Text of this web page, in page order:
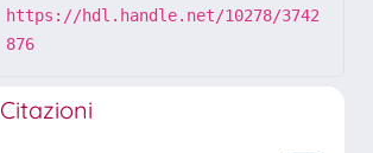
https://hdl.handle.net/10278/3742
876
Citazioni